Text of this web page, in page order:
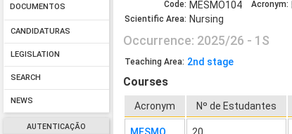
DOCUMENTOS
CANDIDATURAS
LEGISLATION
SEARCH
NEWS
AUTENTICAÇÃO
Code: MESMO104 Acronym:
Scientific Area: Nursing
Occurrence: 2025/26 - 1S
Teaching Area: 2nd stage
Courses
Acronym Nº de Estudantes